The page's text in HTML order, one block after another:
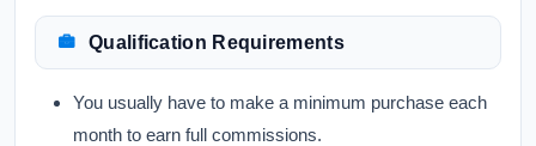
Qualification Requirements
You usually have to make a minimum purchase each
month to earn full commissions.